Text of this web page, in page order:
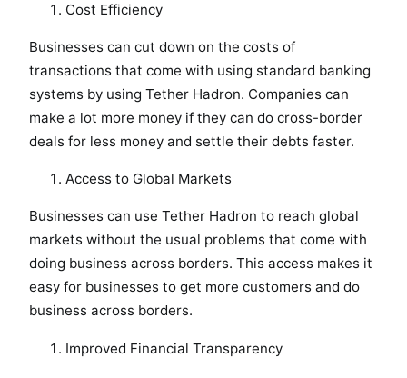
Cost Efficiency
Businesses can cut down on the costs of
transactions that come with using standard banking
systems by using Tether Hadron. Companies can
make a lot more money if they can do cross-border
deals for less money and settle their debts faster.
Access to Global Markets
Businesses can use Tether Hadron to reach global
markets without the usual problems that come with
doing business across borders. This access makes it
easy for businesses to get more customers and do
business across borders.
Improved Financial Transparency